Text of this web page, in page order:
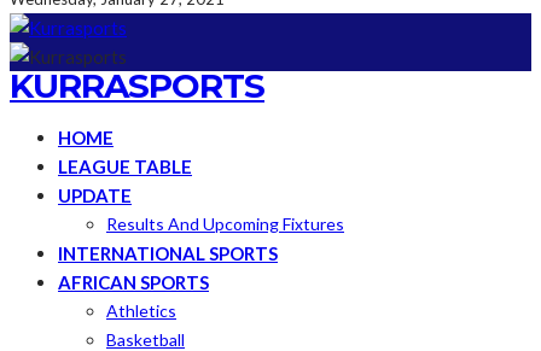
KURRASPORTS
HOME
LEAGUE TABLE
UPDATE
Results And Upcoming Fixtures
INTERNATIONAL SPORTS
AFRICAN SPORTS
Athletics
Basketball